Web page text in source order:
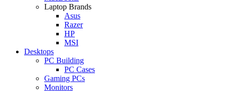
Laptop Brands
Asus
Razer
HP
MSI
Desktops
PC Building
PC Cases
Gaming PCs
Monitors